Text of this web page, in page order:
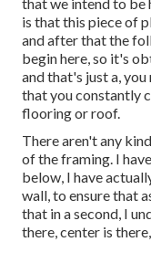
is that this piece of
and after that the
begin here, so it's
and that's just a,
that you constantly
flooring or roof.
There aren't any
of the framing. I
below, I have
wall, to ensure that
that in a second, I
there, center is